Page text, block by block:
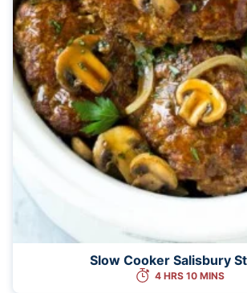
Slow Cooker Salisbury
4 HRS 10 MINS